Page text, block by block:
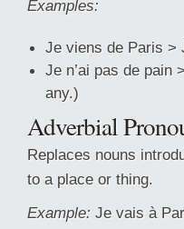
Examples:
Je viens de Paris >
Je n’ai pas de pain
any.)
Adverbial
Replaces nouns
to a place or thing.
Example: Je vais à